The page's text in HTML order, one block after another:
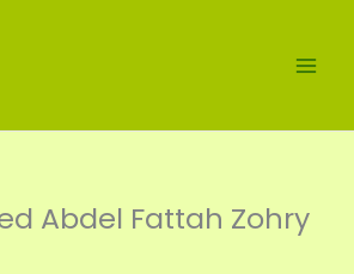
Abdel Fattah Zohry